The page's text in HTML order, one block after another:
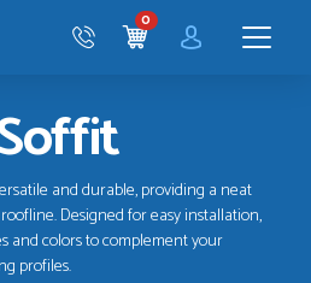
CART
0
and durable, providing a neat
Designed for easy installation,
and colors to complement your
profiles.